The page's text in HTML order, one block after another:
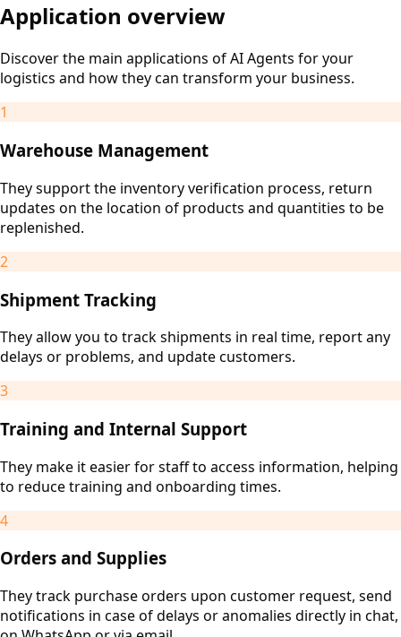
Application overview
Discover the main applications of AI Agents for your
logistics and how they can transform your business.
1
Warehouse Management
They support the inventory verification process, return
updates on the location of products and quantities to be
replenished.
2
Shipment Tracking
They allow you to track shipments in real time, report any
delays or problems, and update customers.
3
Training and Internal Support
They make it easier for staff to access information, helping
to reduce training and onboarding times.
4
Orders and Supplies
They track purchase orders upon customer request, send
notifications in case of delays or anomalies directly in chat,